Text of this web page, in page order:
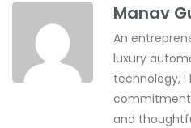
Manav
An
luxury
technology, I
and